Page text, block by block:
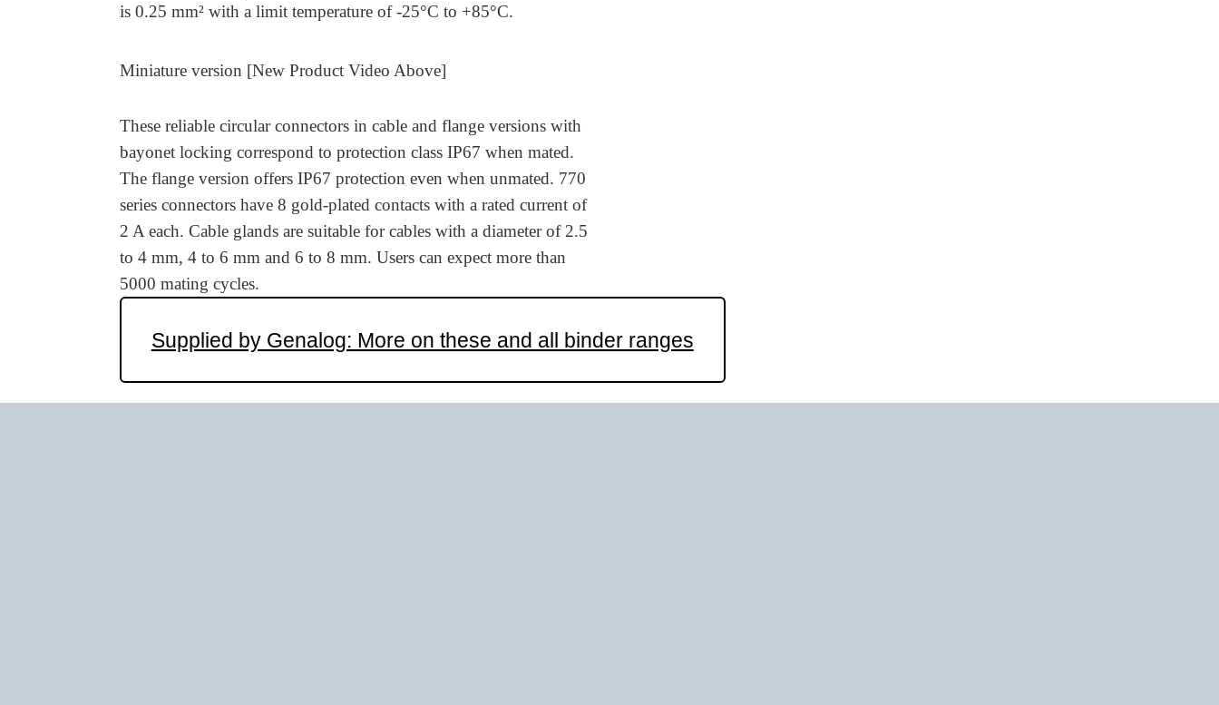
is 0.25 mm² with a limit temperature of -25°C to +85°C.
Miniature version [New Product Video Above]
These reliable circular connectors in cable and flange versions with
bayonet locking correspond to protection class IP67 when mated.
The flange version offers IP67 protection even when unmated. 770
series connectors have 8 gold-plated contacts with a rated current of
2 A each. Cable glands are suitable for cables with a diameter of 2.5
to 4 mm, 4 to 6 mm and 6 to 8 mm. Users can expect more than
5000 mating cycles.
Supplied by Genalog: More on these and all binder ranges